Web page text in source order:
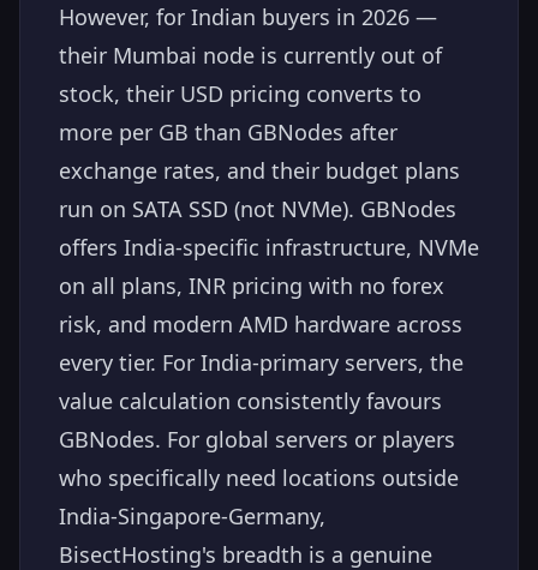
However, for Indian buyers in 2026 —
their Mumbai node is currently out of
stock, their USD pricing converts to
more per GB than GBNodes after
exchange rates, and their budget plans
run on SATA SSD (not NVMe). GBNodes
offers India-specific infrastructure, NVMe
on all plans, INR pricing with no forex
risk, and modern AMD hardware across
every tier. For India-primary servers, the
value calculation consistently favours
GBNodes. For global servers or players
who specifically need locations outside
India-Singapore-Germany,
BisectHosting's breadth is a genuine